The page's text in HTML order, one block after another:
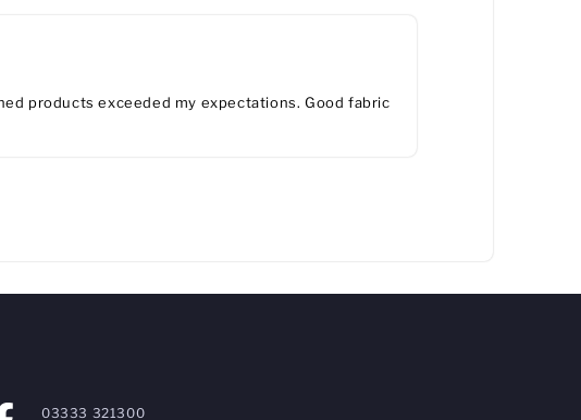
products exceeded my expectations. Good fabric
03333 321300